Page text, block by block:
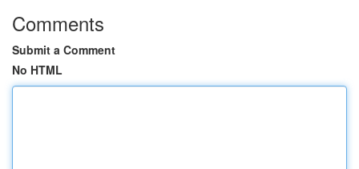
Comments
Submit a Comment
No HTML